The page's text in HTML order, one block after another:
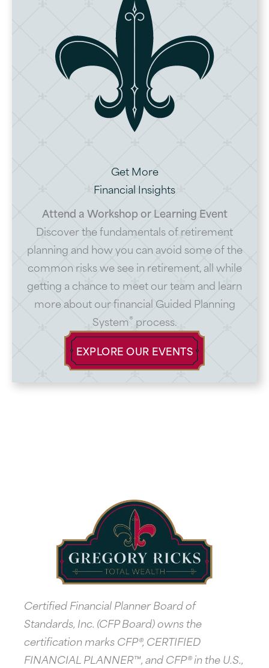
Get More
Financial Insights
Attend a Workshop or Learning Event
Discover the fundamentals of retirement
planning and how you can avoid some of the
common risks we see in retirement, all while
getting a chance to meet our team and learn
more about our financial Guided Planning
System® process.
EXPLORE OUR EVENTS
Certified Financial Planner Board of
Standards, Inc. (CFP Board) owns the
certification marks CFP®, CERTIFIED
FINANCIAL PLANNER™, and CFP® in the U.S.,